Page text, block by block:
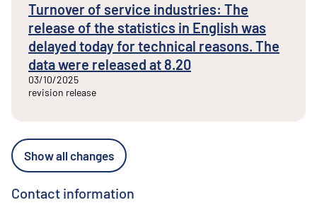
Turnover of service industries: The
release of the statistics in English was
delayed today for technical reasons. The
data were released at 8.20
03/10/2025
revision release
Show all changes
Contact information